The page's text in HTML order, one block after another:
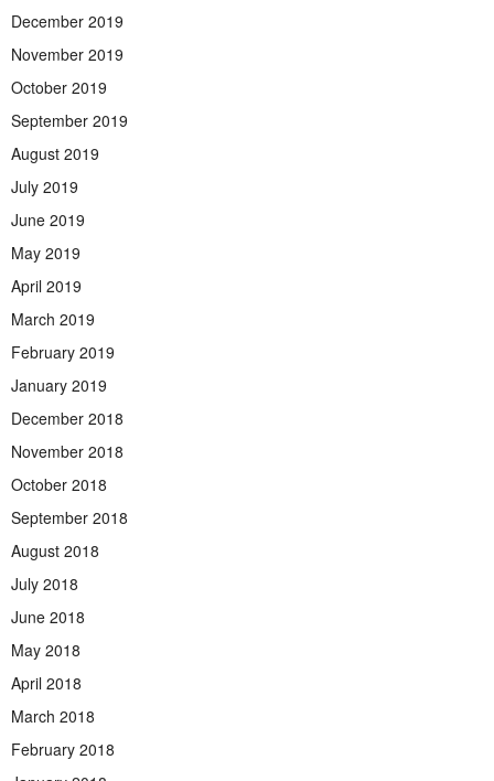
December 2019
November 2019
October 2019
September 2019
August 2019
July 2019
June 2019
May 2019
April 2019
March 2019
February 2019
January 2019
December 2018
November 2018
October 2018
September 2018
August 2018
July 2018
June 2018
May 2018
April 2018
March 2018
February 2018